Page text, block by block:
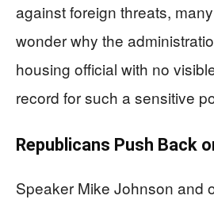
against foreign threats,
wonder why the
housing official with no
record for such a sensitive
Republicans Push Back
Speaker Mike Johnson and